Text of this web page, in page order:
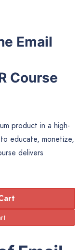
Email
Course
product in a high-
educate, monetize,
delivers